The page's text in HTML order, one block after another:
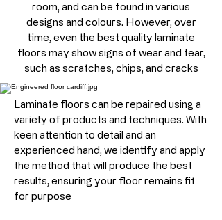
room, and can be found in various
designs and colours. However, over
time, even the best quality laminate
floors may show signs of wear and tear,
such as scratches, chips, and cracks
Laminate floors can be repaired using a
variety of products and techniques. With
keen attention to detail and an
experienced hand, we identify and apply
the method that will produce the best
results, ensuring your floor remains fit
for purpose